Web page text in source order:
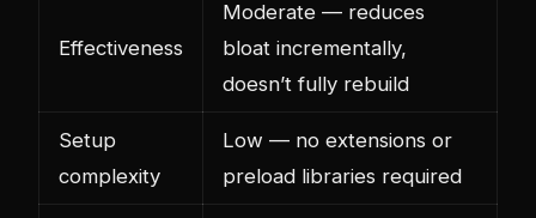
Effectiveness
Moderate — reduces
bloat incrementally,
doesn’t fully rebuild
Setup
complexity
Low — no extensions or
preload libraries required